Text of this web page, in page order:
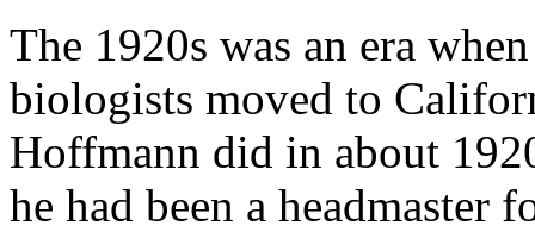
The 1920s was an era
biologists moved to
Hoffmann did in about
he had been a headmaster